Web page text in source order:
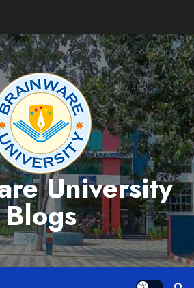
University
Blogs